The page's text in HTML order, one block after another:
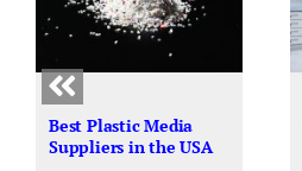
Best Plastic Media
Suppliers in the USA